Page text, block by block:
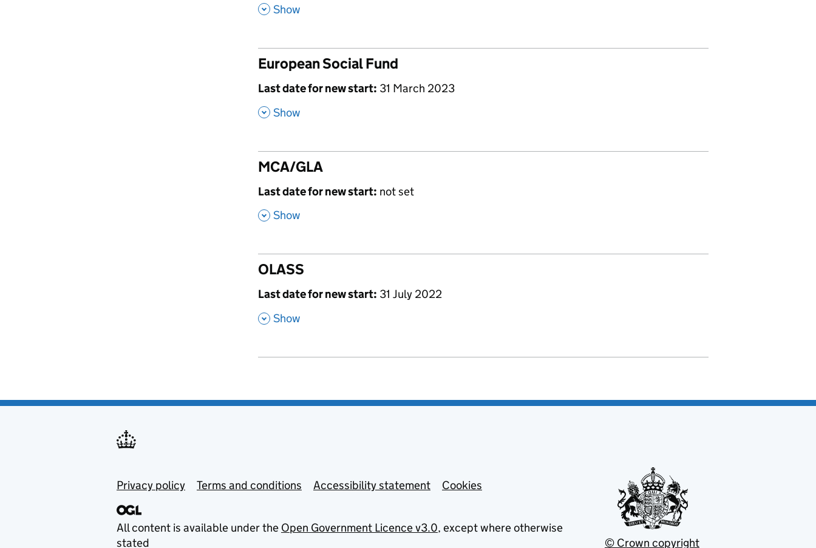
, Show
European Social Fund
,
Last date for new start: 31 March 2023
, Show
MCA/GLA
,
Last date for new start: not set
, Show
OLASS
,
Last date for new start: 31 July 2022
, Show
Privacy policy Terms and conditions Accessibility statement Cookies
All content is available under the Open Government Licence v3.0, except where otherwise
stated
© Crown copyright